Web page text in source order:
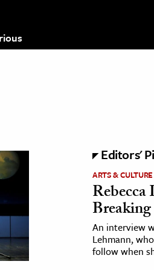
Editors'
ARTS & CULTURE
An interview
Lehmann,
follow when